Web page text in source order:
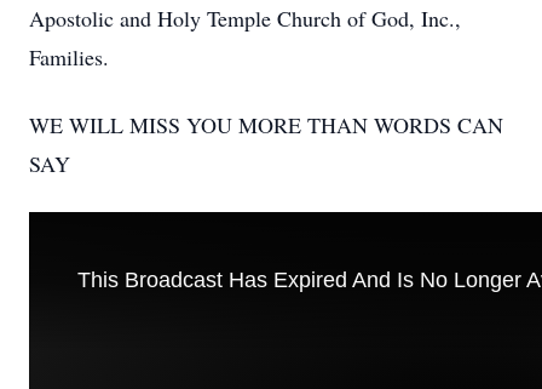
Apostolic and Holy Temple Church of God, Inc.,
Families.
WE WILL MISS YOU MORE THAN WORDS CAN
SAY